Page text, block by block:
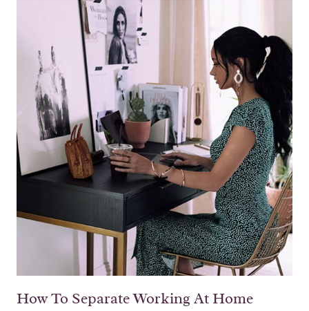
How To Separate Working At Home